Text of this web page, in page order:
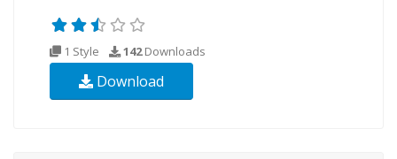
1 Style 142Downloads
Download